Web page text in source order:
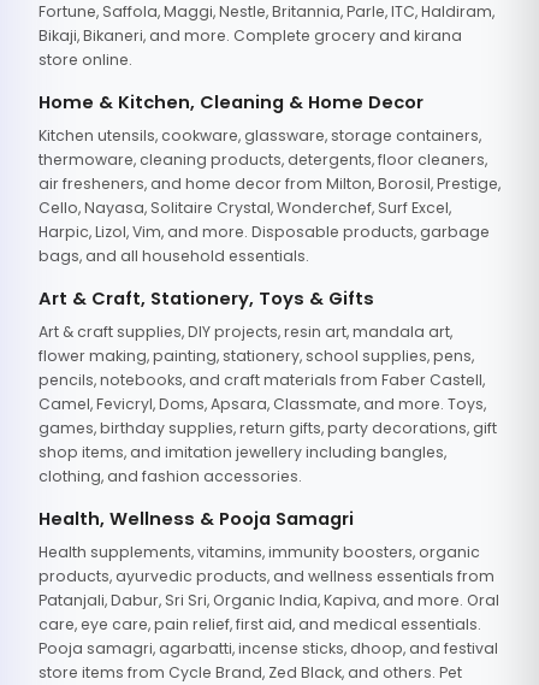
Fortune, Saffola, Maggi, Nestle, Britannia, Parle, ITC, Haldiram,
Bikaji, Bikaneri, and more. Complete grocery and kirana
store online.
Home & Kitchen, Cleaning & Home Decor
Kitchen utensils, cookware, glassware, storage containers,
thermoware, cleaning products, detergents, floor cleaners,
air fresheners, and home decor from Milton, Borosil, Prestige,
Cello, Nayasa, Solitaire Crystal, Wonderchef, Surf Excel,
Harpic, Lizol, Vim, and more. Disposable products, garbage
bags, and all household essentials.
Art & Craft, Stationery, Toys & Gifts
Art & craft supplies, DIY projects, resin art, mandala art,
flower making, painting, stationery, school supplies, pens,
pencils, notebooks, and craft materials from Faber Castell,
Camel, Fevicryl, Doms, Apsara, Classmate, and more. Toys,
games, birthday supplies, return gifts, party decorations, gift
shop items, and imitation jewellery including bangles,
clothing, and fashion accessories.
Health, Wellness & Pooja Samagri
Health supplements, vitamins, immunity boosters, organic
products, ayurvedic products, and wellness essentials from
Patanjali, Dabur, Sri Sri, Organic India, Kapiva, and more. Oral
care, eye care, pain relief, first aid, and medical essentials.
Pooja samagri, agarbatti, incense sticks, dhoop, and festival
store items from Cycle Brand, Zed Black, and others. Pet